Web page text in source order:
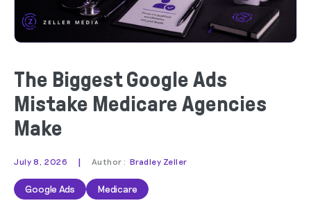
The Biggest Google Ads
Mistake Medicare Agencies
Make
July 8, 2026 | Author : Bradley Zeller
Google Ads Medicare